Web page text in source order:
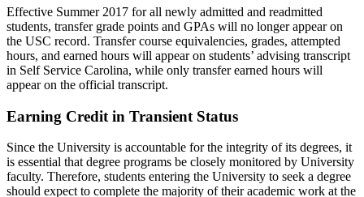
Effective Summer 2017 for all newly admitted and readmitted
students, transfer grade points and GPAs will no longer appear on
the USC record. Transfer course equivalencies, grades, attempted
hours, and earned hours will appear on students’ advising transcript
in Self Service Carolina, while only transfer earned hours will
appear on the official transcript.
Earning Credit in Transient Status
Since the University is accountable for the integrity of its degrees, it
is essential that degree programs be closely monitored by University
faculty. Therefore, students entering the University to seek a degree
should expect to complete the majority of their academic work at the